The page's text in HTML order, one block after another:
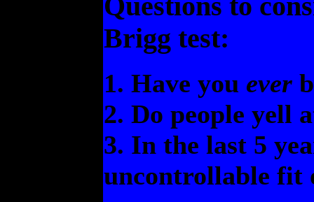
Questions to
Brigg test:
1. Have you ever
2. Do people yell
3. In the last 5
uncontrollable fit